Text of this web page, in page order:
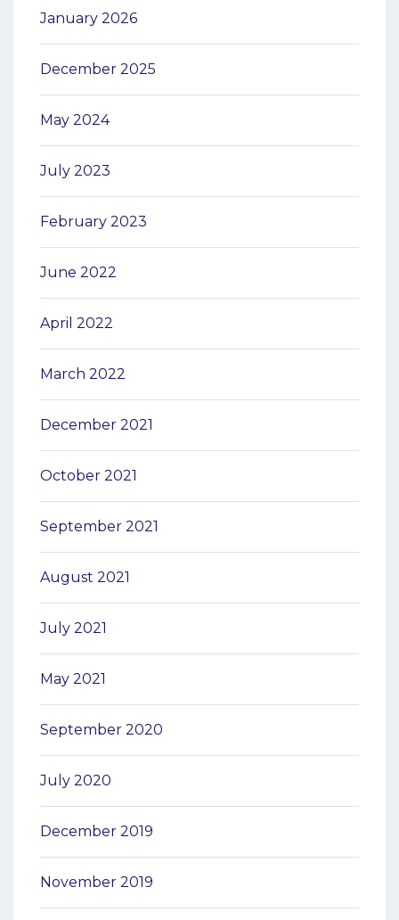
January 2026
December 2025
May 2024
July 2023
February 2023
June 2022
April 2022
March 2022
December 2021
October 2021
September 2021
August 2021
July 2021
May 2021
September 2020
July 2020
December 2019
November 2019